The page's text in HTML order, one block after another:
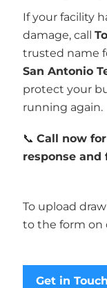
If your facility
damage, call
trusted name
San Antonio
protect your
running again.
📞 Call now
response and
To upload
to the form on
Get in Touch